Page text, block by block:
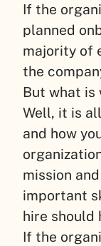
If the
planned
majority of
the
But what is
Well, it is
and how
mission
important
hire should
If the